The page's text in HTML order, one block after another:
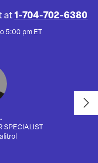
at 1-704-702-6380
5:00 pm ET
SPECIALIST